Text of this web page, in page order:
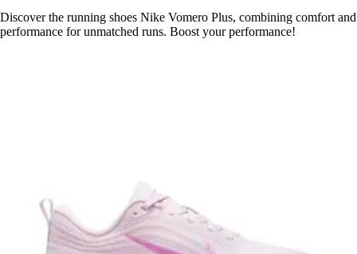
Discover the running shoes Nike Vomero Plus, combining comfort and
performance for unmatched runs. Boost your performance!